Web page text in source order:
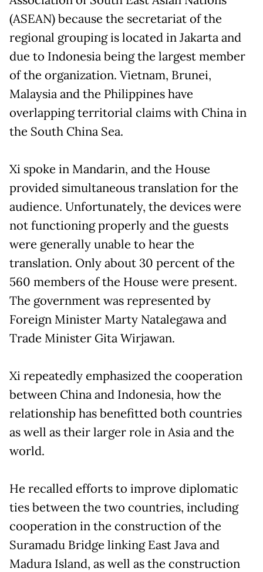
(ASEAN) because the secretariat of the
regional grouping is located in Jakarta and
due to Indonesia being the largest member
of the organization. Vietnam, Brunei,
Malaysia and the Philippines have
overlapping territorial claims with China in
the South China Sea.
Xi spoke in Mandarin, and the House
provided simultaneous translation for the
audience. Unfortunately, the devices were
not functioning properly and the guests
were generally unable to hear the
translation. Only about 30 percent of the
560 members of the House were present.
The government was represented by
Foreign Minister Marty Natalegawa and
Trade Minister Gita Wirjawan.
Xi repeatedly emphasized the cooperation
between China and Indonesia, how the
relationship has benefitted both countries
as well as their larger role in Asia and the
world.
He recalled efforts to improve diplomatic
ties between the two countries, including
cooperation in the construction of the
Suramadu Bridge linking East Java and
Madura Island, as well as the construction